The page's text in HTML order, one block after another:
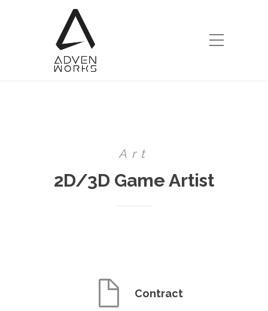
Art
2D/3D Game Artist
Contract